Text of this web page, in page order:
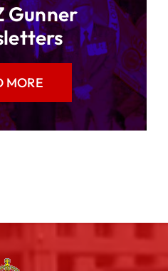
Gunner
MORE